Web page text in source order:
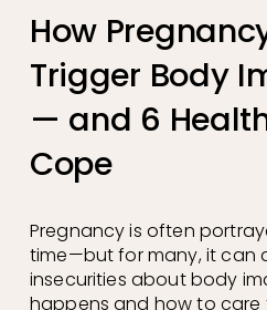
How
Trigger Body
— and 6
Cope
Pregnancy is often
time—but for many, it can
insecurities about body
happens and how to